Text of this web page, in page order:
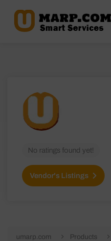
No ratings found yet!
Vendor's Listings
umarp.com Products